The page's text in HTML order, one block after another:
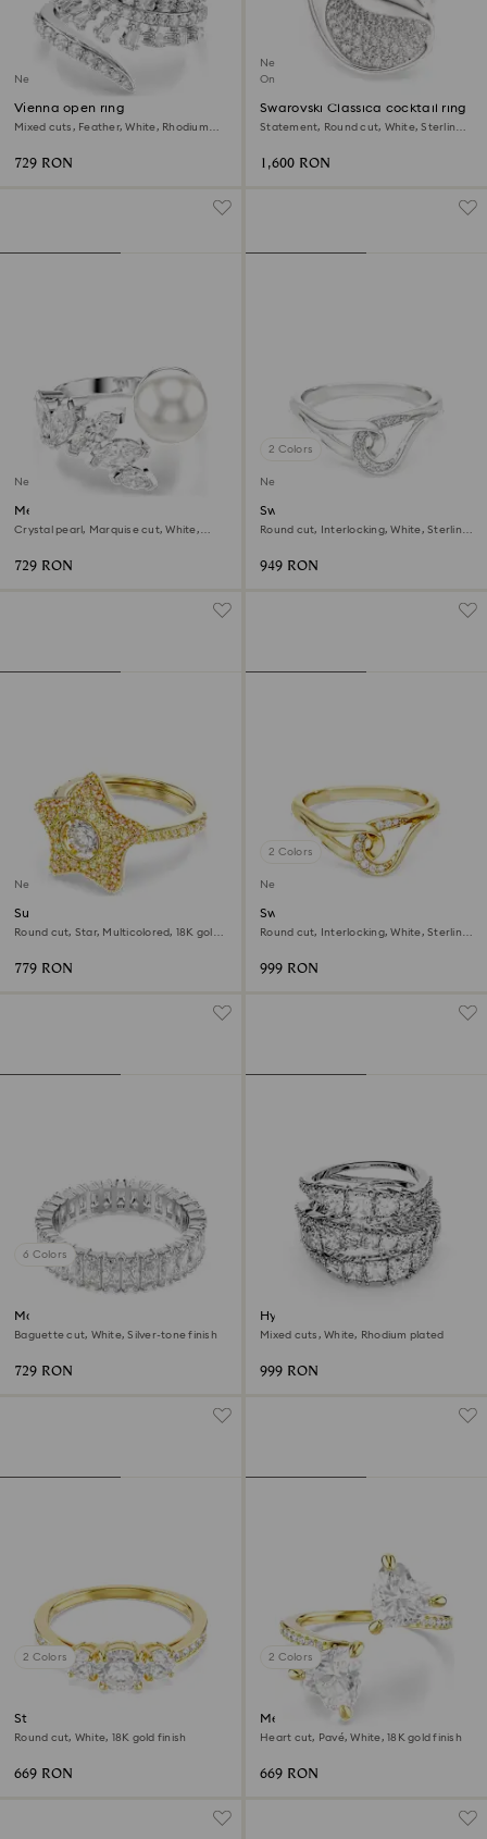
New
Vienna open ring
Mixed cuts, Feather, White, Rhodium
729 RON
New
Online exclusive
Swarovski Classica cocktail ring
Statement, Round cut, White, Sterling
1,600 RON
New
Mesmera open ring
Crystal pearl, Marquise cut, White,
729 RON
2 Colors
New
Swarovski Classica ring
Round cut, Interlocking, White, Sterling
949 RON
New
Sublima ring
Round cut, Star, Multicolored, 18K gold
779 RON
2 Colors
New
Swarovski Classica ring
Round cut, Interlocking, White, Sterling
999 RON
6 Colors
Matrix ring
Baguette cut, White, Silver-tone finish
729 RON
Hyperbola ring
Mixed cuts, White, Rhodium plated
999 RON
2 Colors
Stilla Attract ring
Round cut, White, 18K gold finish
669 RON
2 Colors
Mesmera open ring
Heart cut, Pavé, White, 18K gold finish
669 RON